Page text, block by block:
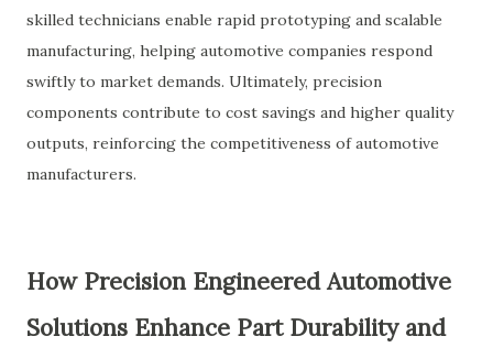
skilled technicians enable rapid prototyping and scalable
manufacturing, helping automotive companies respond
swiftly to market demands. Ultimately, precision
components contribute to cost savings and higher quality
outputs, reinforcing the competitiveness of automotive
manufacturers.
How Precision Engineered Automotive
Solutions Enhance Part Durability and